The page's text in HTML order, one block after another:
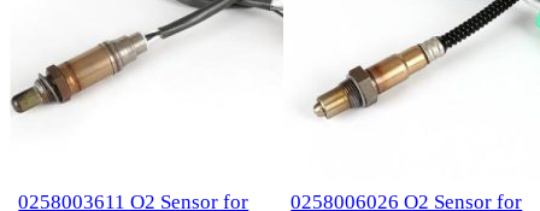
0258003611 O2 Sensor for 0258006026 O2 Sensor for